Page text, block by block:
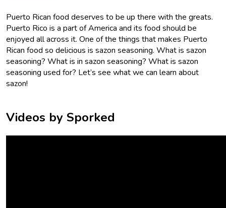
Puerto Rican food deserves to be up there with the greats.
Puerto Rico is a part of America and its food should be
enjoyed all across it. One of the things that makes Puerto
Rican food so delicious is sazon seasoning. What is sazon
seasoning? What is in sazon seasoning? What is sazon
seasoning used for? Let’s see what we can learn about
sazon!
Videos by Sporked